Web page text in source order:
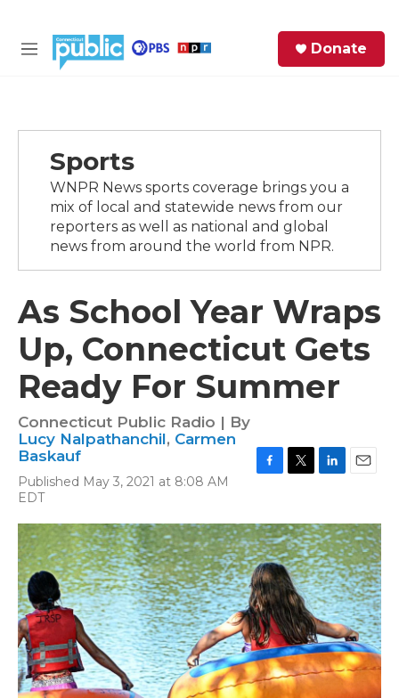
M
Donate
Sports
WNPR News sports coverage brings you a
mix of local and statewide news from our
reporters as well as national and global
news from around the world from NPR.
As School Year Wraps
Up, Connecticut Gets
Ready For Summer
Connecticut Public Radio | By
Lucy Nalpathanchil, Carmen
Baskauf
Published May 3, 2021 at 8:08 AM
EDT
e
b
o
o
k
t
t
e
r
k
e
d
I
n
i
l